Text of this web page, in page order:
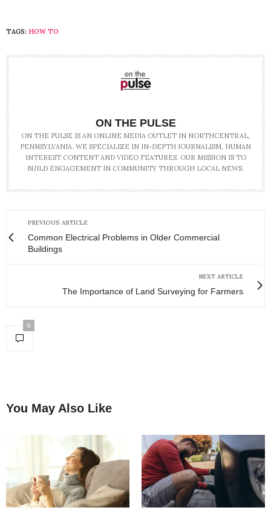
TAGS: HOW TO
ON THE PULSE
ON THE PULSE IS AN ONLINE MEDIA OUTLET IN NORTHCENTRAL,
PENNSYLVANIA. WE SPECIALIZE IN IN-DEPTH JOURNALISM, HUMAN
INTEREST CONTENT AND VIDEO FEATURES. OUR MISSION IS TO
BUILD ENGAGEMENT IN COMMUNITY THROUGH LOCAL NEWS.
PREVIOUS ARTICLE
Common Electrical Problems in Older Commercial
Buildings
NEXT ARTICLE
The Importance of Land Surveying for Farmers
0
You May Also Like